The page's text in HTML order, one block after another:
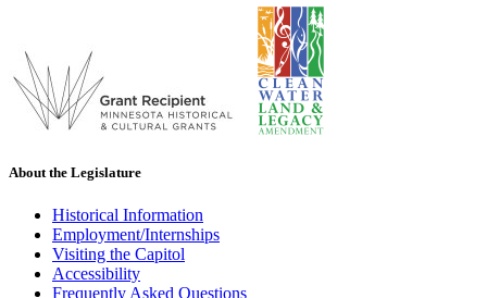
About the Legislature
Historical Information
Employment/Internships
Visiting the Capitol
Accessibility
Frequently Asked Questions